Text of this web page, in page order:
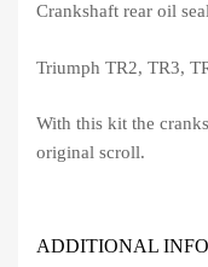
Crankshaft rear oil
Triumph TR2, TR3,
With this kit the
original scroll.
ADDITIONAL